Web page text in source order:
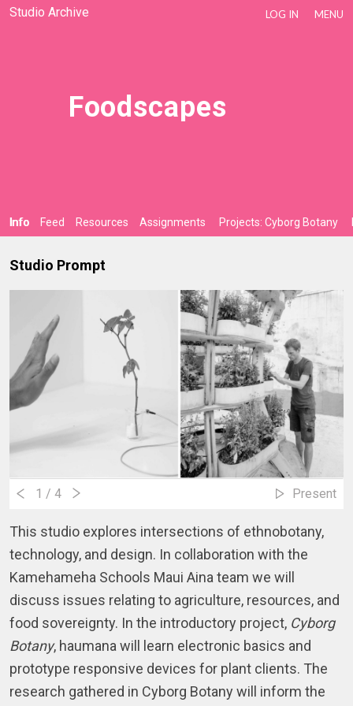
Studio Archive LOG IN MENU
Foodscapes
Info Feed Resources Assignments Projects: Cyborg Botany
Studio Prompt
1 / 4 Present
This studio explores intersections of ethnobotany,
technology, and design. In collaboration with the
Kamehameha Schools Maui Aina team we will
discuss issues relating to agriculture, resources, and
food sovereignty. In the introductory project, Cyborg
Botany, haumana will learn electronic basics and
prototype responsive devices for plant clients. The
research gathered in Cyborg Botany will inform the